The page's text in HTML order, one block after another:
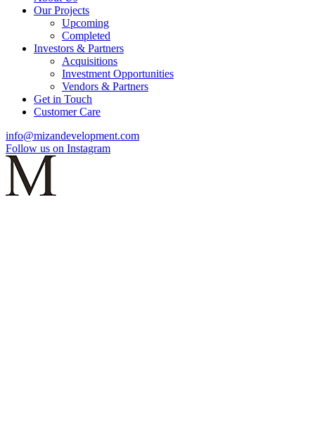
Our Projects
Upcoming
Completed
Investors & Partners
Acquisitions
Investment Opportunities
Vendors & Partners
Get in Touch
Customer Care
info@mizandevelopment.com
Follow us on Instagram